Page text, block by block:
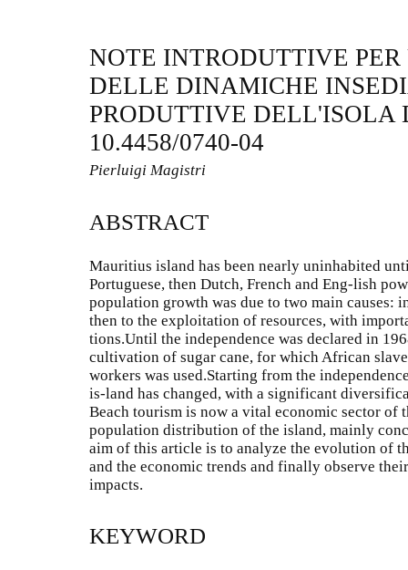
NOTE INTRODUTTIVE
DELLE DINAMICHE
PRODUTTIVE DELL'ISOLA
10.4458/0740-04
Pierluigi Magistri
ABSTRACT
Mauritius island has been nearly uninhabited
Portuguese, then Dutch, French and Eng-lish
population growth was due to two main causes:
then to the exploitation of resources, with
tions.Until the independence was declared in
cultivation of sugar cane, for which African
workers was used.Starting from the
is-land has changed, with a significant
Beach tourism is now a vital economic sector of
population distribution of the island, mainly
aim of this article is to analyze the evolution of
and the economic trends and finally observe
impacts.
KEYWORD